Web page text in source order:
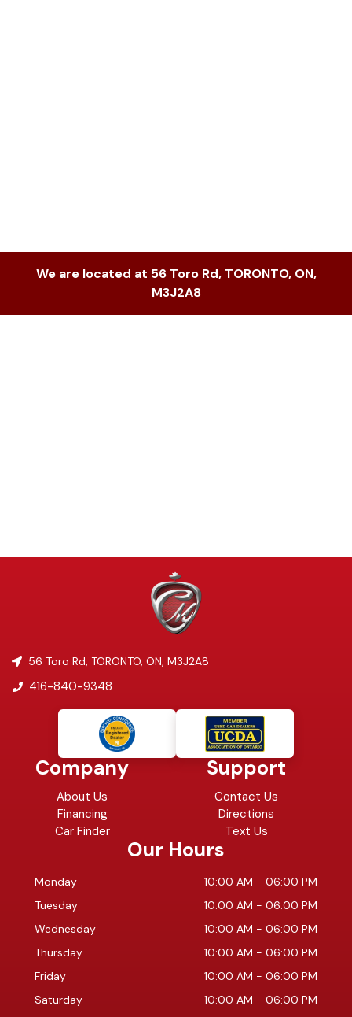
We are located at 56 Toro Rd, TORONTO, ON,
M3J2A8
56 Toro Rd, TORONTO, ON, M3J2A8
416-840-9348
Company
About Us
Financing
Car Finder
Support
Contact Us
Directions
Text Us
Our Hours
Monday 10:00 AM - 06:00 PM
Tuesday
10:00 AM - 06:00 PM
Wednesday
10:00 AM - 06:00 PM
Thursday
10:00 AM - 06:00 PM
Friday
10:00 AM - 06:00 PM
Saturday
10:00 AM - 06:00 PM